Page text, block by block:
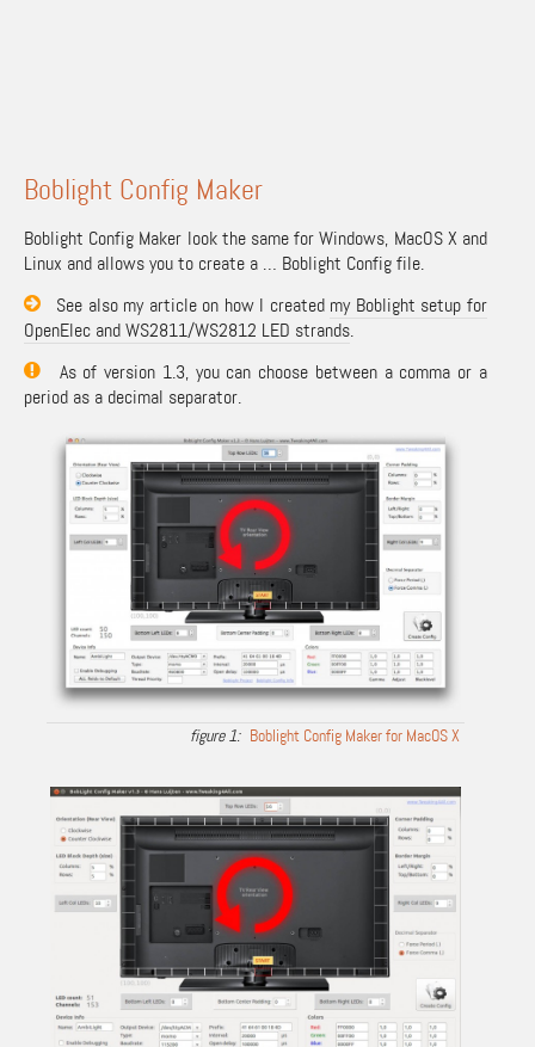
Boblight Config Maker
Boblight Config Maker look the same for Windows, MacOS X and
Linux and allows you to create a … Boblight Config file.
See also my article on how I created my Boblight setup for
OpenElec and WS2811/WS2812 LED strands.
As of version 1.3, you can choose between a comma or a
period as a decimal separator.
Boblight Config Maker for MacOS X